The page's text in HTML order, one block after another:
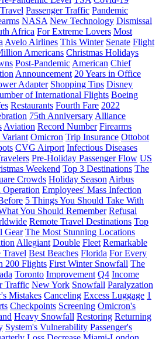
Passenger Traffic Pandemic
NASA New Technology Dismissal
Africa For Extreme Lovers Most
Avelo Airlines This Winter Senate Flight
Americans Christmas Holidays
Post-Pandemic American Chief
Announcement 20 Years in Office
Adapter Shopping Tips Disney
of International Flights Boeing
Restaurants Fourth Fare 2022
75th Anniversary Alliance
Aviation Record Number Firearms
Omicron Trip Insurance Ottobot
CVG Airport Infectious Diseases
Pre-Holiday Passenger Flow US
Weekend Top 3 Destinations The
Crowds Holiday Season Airbus
Employees' Mass Infection
5 Things You Should Take With
You Should Remember Refusal
Remote Travel Destinations Top
Gear The Most Stunning Locations
Allegiant Double Fleet Remarkable
Best Beaches Florida For Every
200 Flights First Winter Snowfall The
Toronto Improvement Q4 Income
Traffic New York Snowfall Paralyzation
Mistakes Canceling Excess Luggage 1
Checkpoints Screening Omicron's
Heavy Snowfall Restoring Returning
System's Vulnerability Passenger's